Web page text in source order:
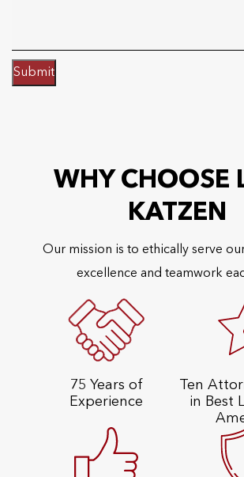
Submit
WHY CHOOSE
KATZEN
Our mission is to ethically serve
excellence and teamwork
75 Years of
Experience
Ten
in Best